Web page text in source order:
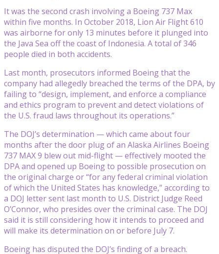
It was the second crash involving a Boeing 737 Max
within five months. In October 2018, Lion Air Flight 610
was airborne for only 13 minutes before it plunged into
the Java Sea off the coast of Indonesia. A total of 346
people died in both accidents.
Last month, prosecutors informed Boeing that the
company had allegedly breached the terms of the DPA, by
failing to “design, implement, and enforce a compliance
and ethics program to prevent and detect violations of
the U.S. fraud laws throughout its operations.”
The DOJ’s determination — which came about four
months after the door plug of an Alaska Airlines Boeing
737 MAX 9 blew out mid-flight — effectively mooted the
DPA and opened up Boeing to possible prosecution on
the original charge or “for any federal criminal violation
of which the United States has knowledge,” according to
a DOJ letter sent last month to U.S. District Judge Reed
O’Connor, who presides over the criminal case. The DOJ
said it is still considering how it intends to proceed and
will make its determination on or before July 7.
Boeing has disputed the DOJ’s finding of a breach.